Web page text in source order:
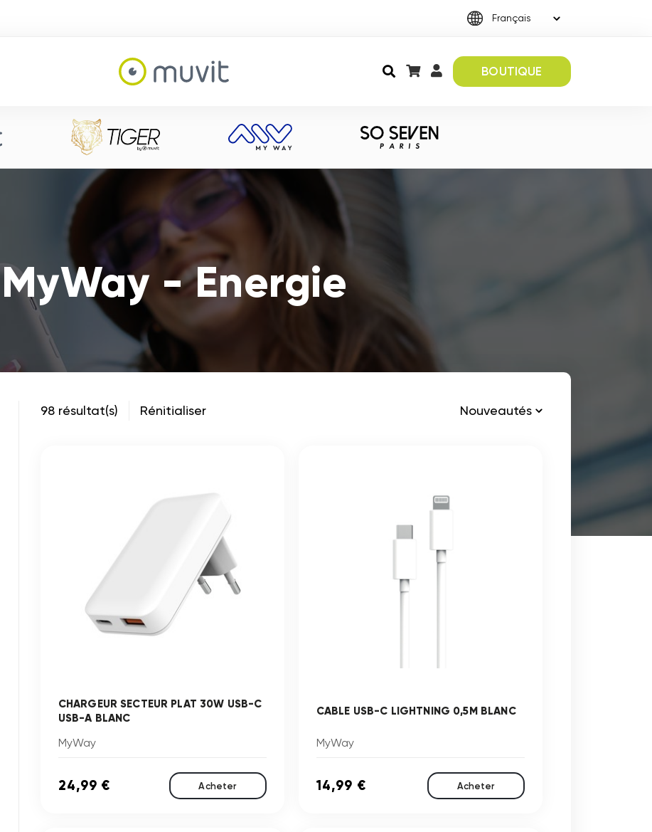
BOUTIQUE
MyWay - Energie
98 résultat(s) Rénitialiser
CHARGEUR SECTEUR PLAT 30W USB-C
USB-A BLANC
MyWay
24,99 € Acheter
CABLE USB-C LIGHTNING 0,5M BLANC
MyWay
14,99 € Acheter